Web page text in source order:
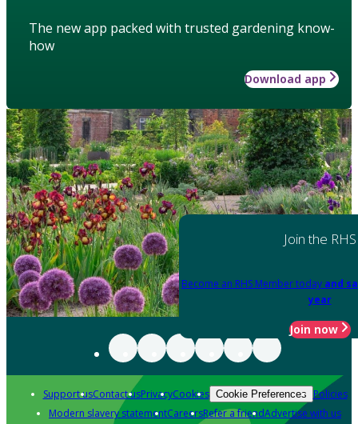
The new app packed with trusted gardening know-
how
Download app
Join the RHS
Become an RHS Member today and
year
Join now
Support usContact usPrivacyCookies Cookie Preferences Policies
Modern slavery statementCareersRefer a friendAdvertise with us